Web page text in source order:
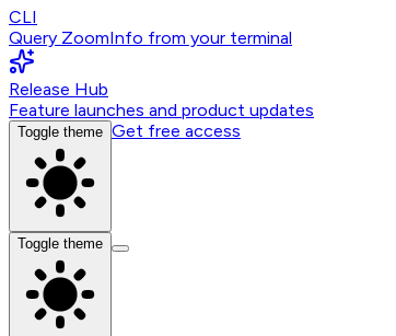
CLI
Query ZoomInfo from your terminal
Release Hub
Feature launches and product updates
Toggle theme Get free access
Toggle theme